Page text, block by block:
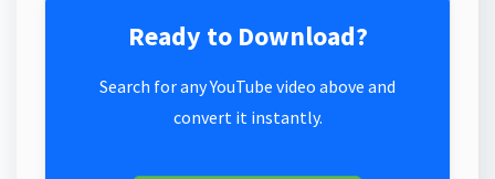
Ready to Download?
Search for any YouTube video above and
convert it instantly.